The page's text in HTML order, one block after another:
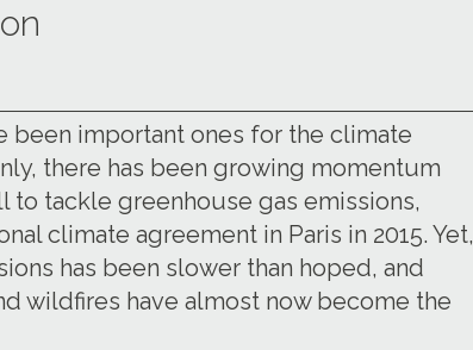
been important ones for the climate
there has been growing momentum
to tackle greenhouse gas emissions,
climate agreement in Paris in 2015. Yet,
has been slower than hoped, and
wildfires have almost now become the